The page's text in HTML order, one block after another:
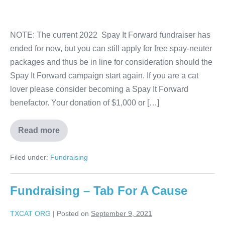
NOTE: The current 2022 Spay It Forward fundraiser has
ended for now, but you can still apply for free spay-neuter
packages and thus be in line for consideration should the
Spay It Forward campaign start again. If you are a cat
lover please consider becoming a Spay It Forward
benefactor. Your donation of $1,000 or […]
Read more
Filed under: Fundraising
Fundraising – Tab For A Cause
TXCAT ORG | Posted on September 9, 2021